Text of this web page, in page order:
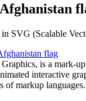
SVG (Scalable
is a mark-
interactive
markup